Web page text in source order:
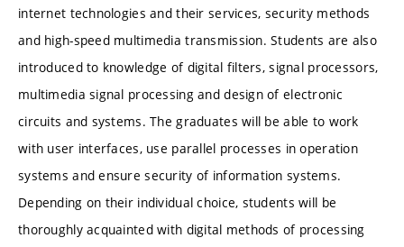
internet technologies and their services, security methods
and high-speed multimedia transmission. Students are also
introduced to knowledge of digital filters, signal processors,
multimedia signal processing and design of electronic
circuits and systems. The graduates will be able to work
with user interfaces, use parallel processes in operation
systems and ensure security of information systems.
Depending on their individual choice, students will be
thoroughly acquainted with digital methods of processing